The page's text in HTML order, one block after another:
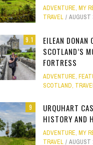
PHOTO
JANUARY 1,
MOVIE
JANUARY 7,
APRIL 28,
Weird
ADVENTURE, MY
TRAVEL
AUGUST
9.1
EILEAN DONAN
SCOTLAND’S
FORTRESS
ADVENTURE,
SCOTLAND,
9
URQUHART
HISTORY AND
ADVENTURE, MY
TRAVEL
AUGUST